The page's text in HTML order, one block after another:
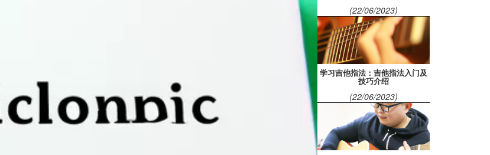
(22/06/2023)
学习吉他指法：吉他指法入门及
技巧介绍
(22/06/2023)